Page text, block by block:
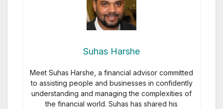
Suhas Harshe
Meet Suhas Harshe, a financial advisor committed
to assisting people and businesses in confidently
understanding and managing the complexities of
the financial world. Suhas has shared his